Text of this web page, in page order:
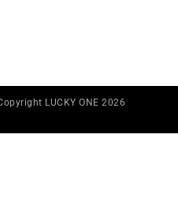
LUCKY ONE 2026